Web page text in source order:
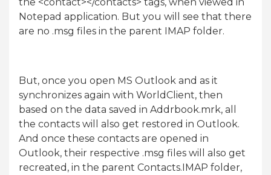
Notepad application. But you will see that there
are no .msg files in the parent IMAP folder.
But, once you open MS Outlook and as it
synchronizes again with WorldClient, then
based on the data saved in Addrbook.mrk, all
the contacts will also get restored in Outlook.
And once these contacts are opened in
Outlook, their respective .msg files will also get
recreated, in the parent Contacts.IMAP folder,